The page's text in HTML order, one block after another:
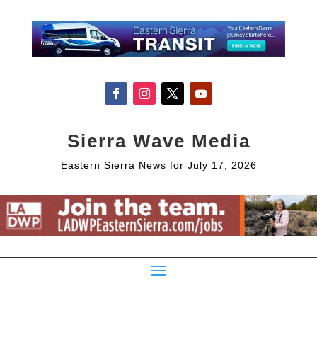
Sierra Wave Media
Eastern Sierra News for July 17, 2026